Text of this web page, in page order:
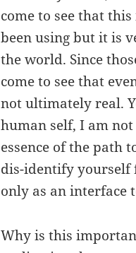
come to see that
been using but it is
the world. Since
come to see that
not ultimately real.
human self, I am
essence of the path
dis-identify yourself
only as an interface
Why is this